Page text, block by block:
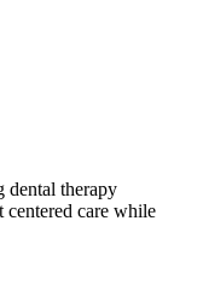
dental therapy
centered care while